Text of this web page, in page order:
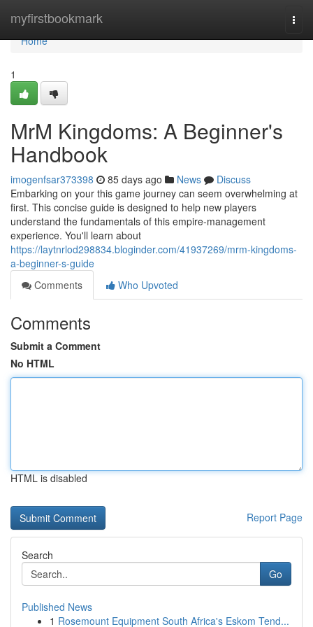
myfirstbookmark
Home
Home
1
MrM Kingdoms: A Beginner's
Handbook
imogenfsar373398 85 days ago News
Discuss
Embarking on your this game journey can seem overwhelming at
first. This concise guide is designed to help new players
understand the fundamentals of this empire-management
experience. You'll learn about
https://laytnrlod298834.bloginder.com/41937269/mrm-kingdoms-
a-beginner-s-guide
Comments
Who Upvoted
Comments
Submit a Comment
No HTML
HTML is disabled
Report Page
Search
Go
Published News
1 Rosemount Equipment South Africa's Eskom Tend...